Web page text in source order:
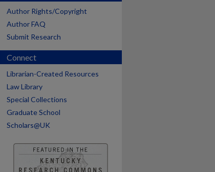
Author Rights/Copyright
Author FAQ
Submit Research
Connect
Librarian-Created Resources
Law Library
Special Collections
Graduate School
Scholars@UK